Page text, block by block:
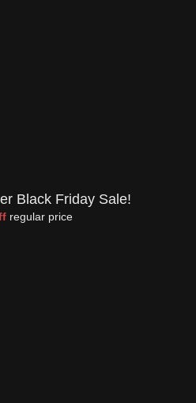
Black Friday Sale!
regular price